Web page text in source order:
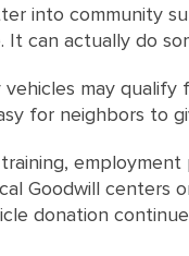
into community
can actually do
may
for neighbors to
Goodwill centers
donation